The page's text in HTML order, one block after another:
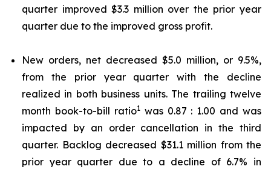
quarter improved $3.3 million over the prior year
quarter due to the improved gross profit.
New orders, net decreased $5.0 million, or 9.5%,
from the prior year quarter with the decline
realized in both business units. The trailing twelve
month book-to-bill ratio1was 0.87 : 1.00 and was
impacted by an order cancellation in the third
quarter. Backlog decreased $31.1 million from the
prior year quarter due to a decline of 6.7% in